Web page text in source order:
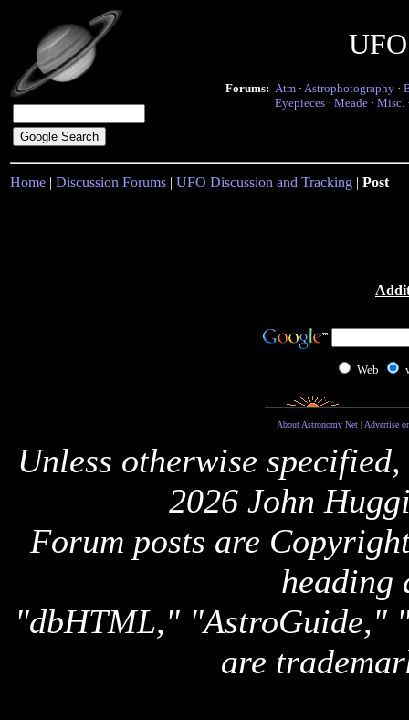
Forums: Atm · Astrophotography ·
Eyepieces · Meade · Misc.
Home | Discussion Forums | UFO Discussion and Tracking | Post
Web
About Astronomy Net| Advertise
Unless otherwise
2026 John
Forum posts are
heading
"dbHTML," "AstroGuide,"
are